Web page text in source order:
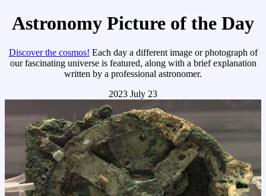
Astronomy Picture of the Day
Discover the cosmos! Each day a different image or photograph of
our fascinating universe is featured, along with a brief explanation
written by a professional astronomer.
2023 July 23